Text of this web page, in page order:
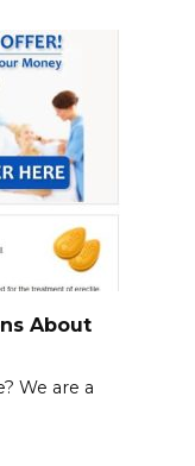
About
We are a